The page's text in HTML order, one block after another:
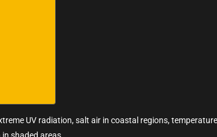
UV radiation, salt air in coastal regions,